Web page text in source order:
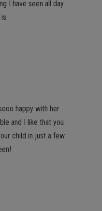
I have seen all day.
happy with her
and I like that you
child in just a few